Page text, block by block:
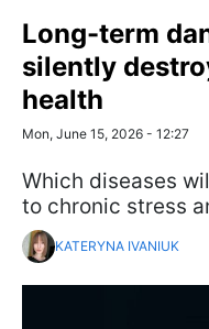
Long-term
silently
health
Mon, June 15, 2026 - 12:27
Which diseases
to chronic stress
KATERYNA IVANIUK